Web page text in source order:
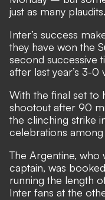
just as many plaudits.
Inter’s success
they have won the
second successive
after last year’s 3-
With the final set to
shootout after 90
the clinching strike
celebrations
The Argentine,
captain, was
running the length
Inter fans at the